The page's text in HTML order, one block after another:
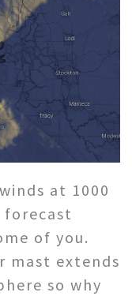
at 1000
of you.
mast extends
so why